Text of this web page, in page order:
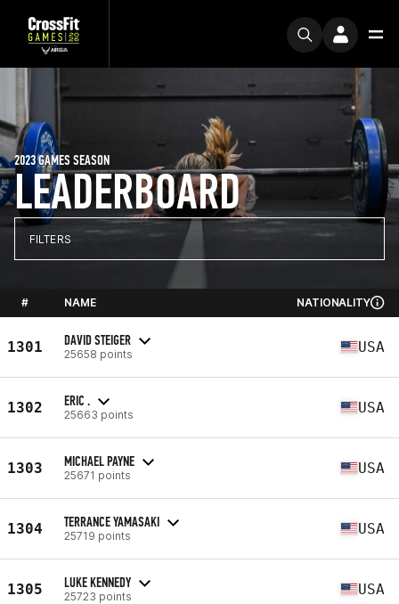
LEADERBOARD
2023 GAMES SEASON
FILTERS
# NAME NATIONALITY
1301 DAVID STEIGER
25658 points USA
1302 ERIC .
25663 points USA
1303 MICHAEL PAYNE
25671 points USA
1304 TERRANCE YAMASAKI
25719 points USA
1305 LUKE KENNEDY
25723 points USA